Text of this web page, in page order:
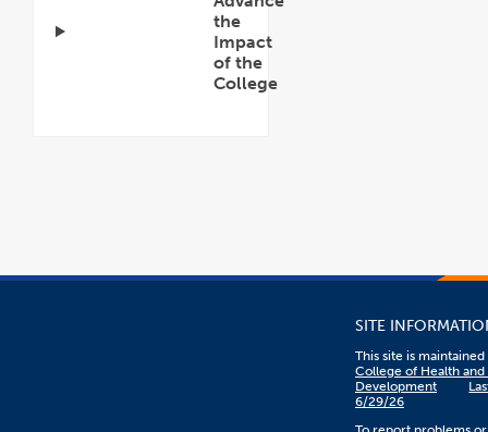
the
Impact
of the
College
SITE
This site is
College of Health and
Development
6/29/26